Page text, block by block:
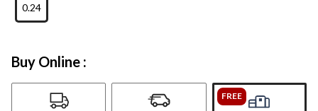
0.24
Buy Online :
FREE